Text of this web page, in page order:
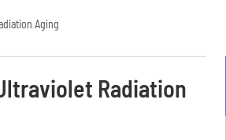
Aging
Radiation